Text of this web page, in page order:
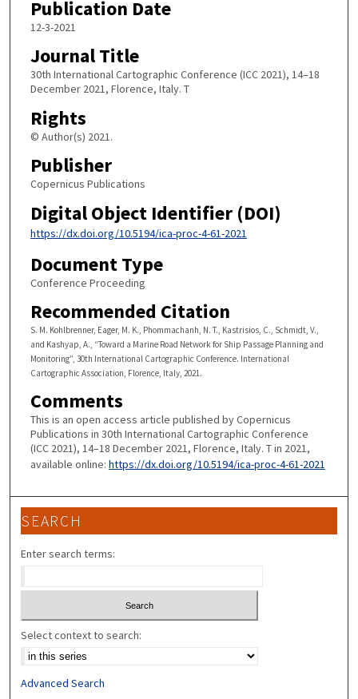
Publication Date
12-3-2021
Journal Title
30th International Cartographic Conference (ICC 2021), 14–18
December 2021, Florence, Italy. T
Rights
© Author(s) 2021.
Publisher
Copernicus Publications
Digital Object Identifier (DOI)
https://dx.doi.org/10.5194/ica-proc-4-61-2021
Document Type
Conference Proceeding
Recommended Citation
S. M. Kohlbrenner, Eager, M. K., Phommachanh, N. T., Kastrisios, C., Schmidt, V.,
and Kashyap, A., “Toward a Marine Road Network for Ship Passage Planning and
Monitoring”, 30th International Cartographic Conference. International
Cartographic Association, Florence, Italy, 2021.
Comments
This is an open access article published by Copernicus
Publications in 30th International Cartographic Conference
(ICC 2021), 14–18 December 2021, Florence, Italy. T in 2021,
available online: https://dx.doi.org/10.5194/ica-proc-4-61-2021
SEARCH
Enter search terms:
Select context to search:
Advanced Search